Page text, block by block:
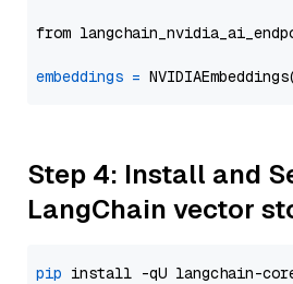
from
embeddings =
Step 4: Install and
LangChain vector
pip